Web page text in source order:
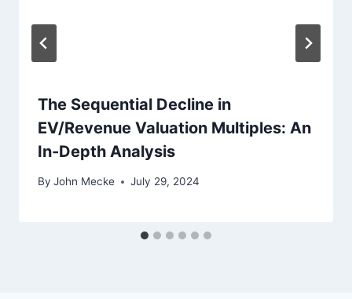
The Sequential Decline in
EV/Revenue Valuation Multiples: An
In-Depth Analysis
By John Mecke July 29, 2024